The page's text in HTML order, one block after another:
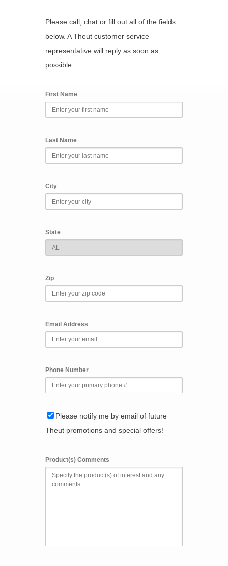
Please call, chat or fill out all of the fields
below. A Theut customer service
representative will reply as soon as
possible.
First Name
Last Name
City
State
Zip
Email Address
Phone Number
Please notify me by email of future
Theut promotions and special offers!
Product(s) Comments